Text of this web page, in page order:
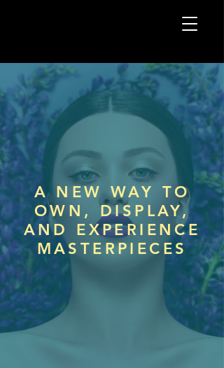
A NEW WAY TO
OWN,
DISPLAY,
AND EXPERIENCE
MASTERPIECES